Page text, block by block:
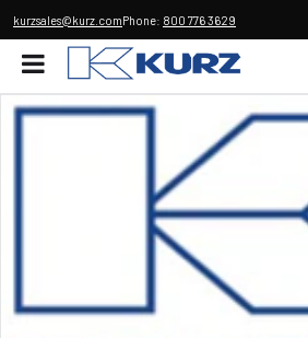
kurzsales@kurz.comPhone: 800 776 3629